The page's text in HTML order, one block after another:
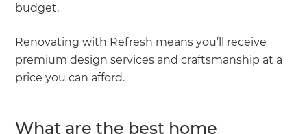
budget.
Renovating with Refresh means you’ll receive
premium design services and craftsmanship at a
price you can afford.
What are the best home